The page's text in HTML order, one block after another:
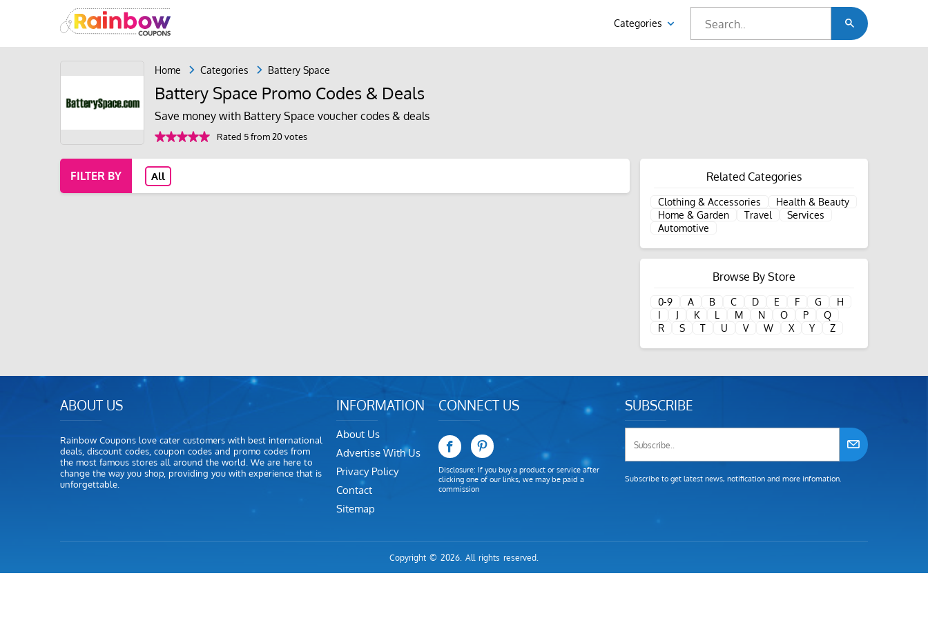
Categories
Home Categories Battery Space
Battery Space Promo Codes & Deals
Save money with Battery Space voucher codes & deals
Rated 5 from 20 votes
FILTER BY All Related Categories
Clothing & Accessories
Health & Beauty
Home & Garden
Travel
Services
Automotive
Browse By Store
0-9 A B C D E F G
H
I
J K L M N O P
Q
R
S T U V W X Y Z
ABOUT US
Rainbow Coupons love cater customers with best international
deals, discount codes, coupon codes and promo codes from
the most famous stores all around the world. We are here to
change the way you shop, providing you with experience that is
unforgettable.
INFORMATION
About Us
Advertise With Us
Privacy Policy
Contact
Sitemap
CONNECT US
Disclosure: If you buy a product or service after
clicking one of our links, we may be paid a
commission
SUBSCRIBE
Subscribe to get latest news, notification and more infomation.
Copyright © 2026. All rights reserved.